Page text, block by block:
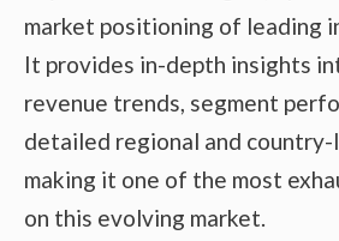
market positioning of leading
It provides in-depth insights
revenue trends, segment
detailed regional and
making it one of the most
on this evolving market.